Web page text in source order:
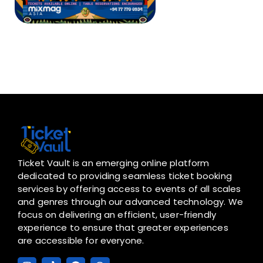
Ticket Vault is an emerging online platform
dedicated to providing seamless ticket booking
services by offering access to events of all scales
and genres through our advanced technology. We
focus on delivering an efficient, user-friendly
experience to ensure that greater experiences
are accessible for everyone.